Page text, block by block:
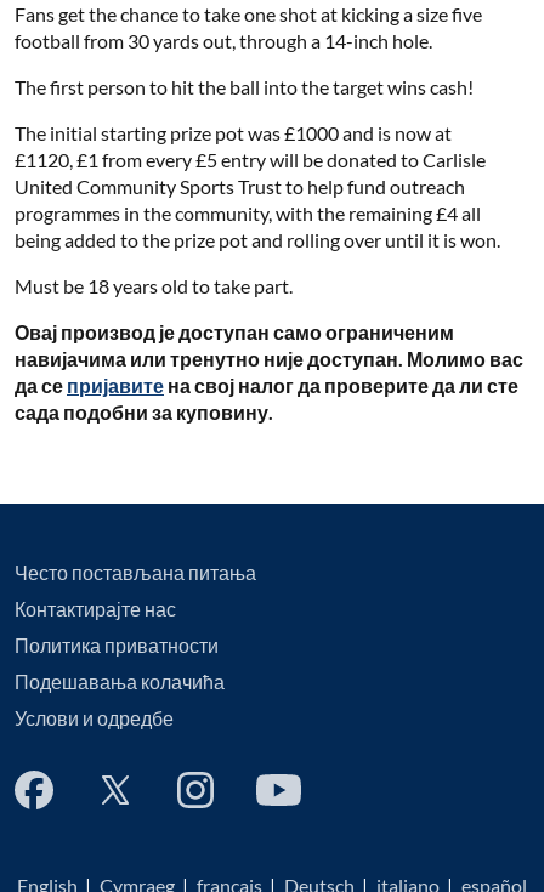
Fans get the chance to take one shot at kicking a size five
football from 30 yards out, through a 14-inch hole.
The first person to hit the ball into the target wins cash!
The initial starting prize pot was £1000 and is now at
£1120, £1 from every £5 entry will be donated to Carlisle
United Community Sports Trust to help fund outreach
programmes in the community, with the remaining £4 all
being added to the prize pot and rolling over until it is won.
Must be 18 years old to take part.
Овај производ је доступан само ограниченим
навијачима или тренутно није доступан. Молимо вас
да се пријавите на свој налог да проверите да ли сте
сада подобни за куповину.
Често постављана питања
Контактирајте нас
Политика приватности
Подешавања колачића
Услови и одредбе
English | Cymraeg | français | Deutsch | italiano | español